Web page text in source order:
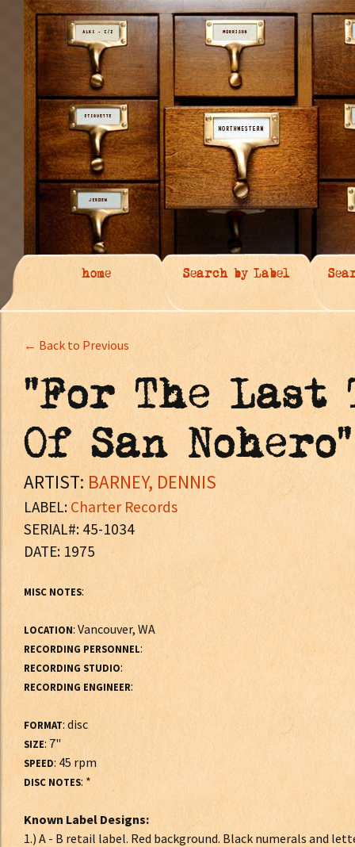
home Search by Label
← Back to Previous
"For The Last
Of San Nohero"
ARTIST: BARNEY, DENNIS
LABEL:Charter Records
SERIAL#: 45-1034
DATE: 1975
MISC NOTES:
LOCATION: Vancouver, WA
RECORDING PERSONNEL:
RECORDING STUDIO:
RECORDING ENGINEER:
FORMAT: disc
SIZE: 7"
SPEED: 45 rpm
DISC NOTES: *
Known Label Designs:
1.) A - B retail label. Red background. Black numerals and